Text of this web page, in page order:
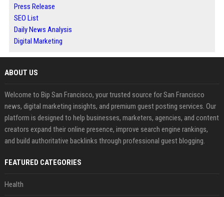
Press Release
SEO List
Daily News Analysis
Digital Marketing
ABOUT US
Welcome to Bip San Francisco, your trusted source for San Francisco
news, digital marketing insights, and premium guest posting services. Our
platform is designed to help businesses, marketers, agencies, and content
creators expand their online presence, improve search engine rankings,
and build authoritative backlinks through professional guest blogging.
FEATURED CATEGORIES
Health